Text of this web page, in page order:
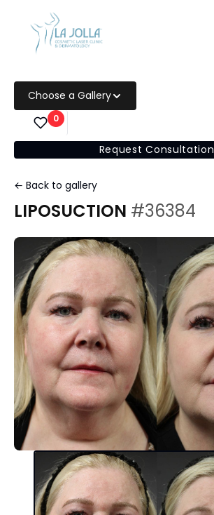
Choose a Gallery
0
Request Consultation
← Back to gallery
LIPOSUCTION #36384